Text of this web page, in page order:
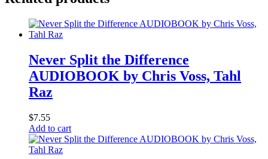
Never Split the Difference
AUDIOBOOK by Chris Voss, Tahl
Raz
$7.55
Add to cart